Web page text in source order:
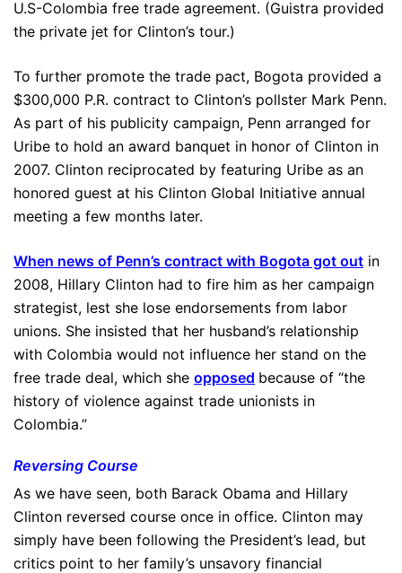
U.S-Colombia free trade agreement. (Guistra provided
the private jet for Clinton’s tour.)
To further promote the trade pact, Bogota provided a
$300,000 P.R. contract to Clinton’s pollster Mark Penn.
As part of his publicity campaign, Penn arranged for
Uribe to hold an award banquet in honor of Clinton in
2007. Clinton reciprocated by featuring Uribe as an
honored guest at his Clinton Global Initiative annual
meeting a few months later.
When news of Penn’s contract with Bogota got out in
2008, Hillary Clinton had to fire him as her campaign
strategist, lest she lose endorsements from labor
unions. She insisted that her husband’s relationship
with Colombia would not influence her stand on the
free trade deal, which she opposed because of “the
history of violence against trade unionists in
Colombia.”
Reversing Course
As we have seen, both Barack Obama and Hillary
Clinton reversed course once in office. Clinton may
simply have been following the President’s lead, but
critics point to her family’s unsavory financial